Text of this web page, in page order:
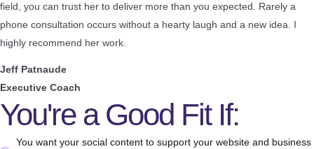
field, you can trust her to deliver more than you expected. Rarely a
phone consultation occurs without a hearty laugh and a new idea. I
highly recommend her work.
Jeff Patnaude
Executive Coach
You're a Good Fit If:
You want your social content to support your website and business